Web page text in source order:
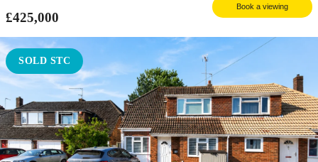
£425,000
Book a viewing
SOLD STC